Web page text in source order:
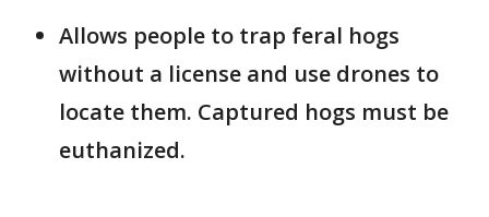
Allows people to trap feral hogs
without a license and use drones to
locate them. Captured hogs must be
euthanized.